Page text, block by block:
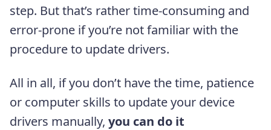
step. But that’s rather time-consuming and
error-prone if you’re not familiar with the
procedure to update drivers.
All in all, if you don’t have the time, patience
or computer skills to update your device
drivers manually, you can do it